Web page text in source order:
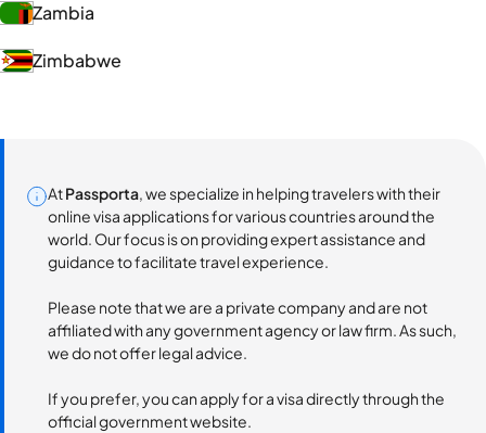
Zambia
Zimbabwe
AtPassporta, we specialize in helping travelers with their
online visa applications for various countries around the
world. Our focus is on providing expert assistance and
guidance to facilitate travel experience.
Please note that we are a private company and are not
affiliated with any government agency or law firm. As such,
we do not offer legal advice.
If you prefer, you can apply for a visa directly through the
official government website.